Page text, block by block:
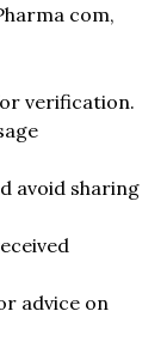
com,
verification.
avoid sharing
advice on